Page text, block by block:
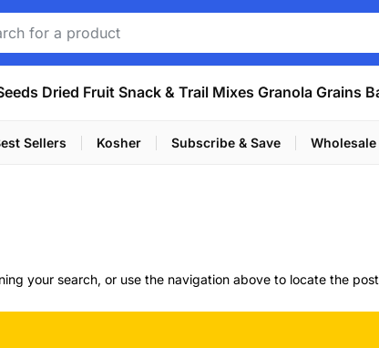
Dried Fruit Snack & Trail Mixes Granola Grains
Sellers Kosher Subscribe & Save Wholesale
your search, or use the navigation above to locate the